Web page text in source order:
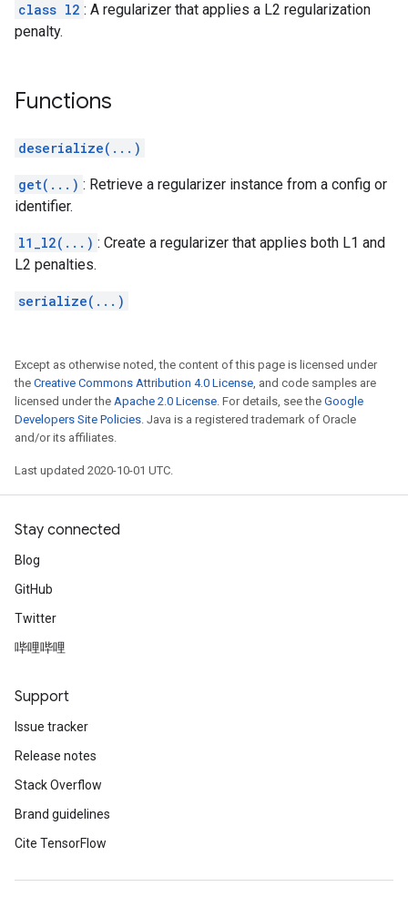
class l2 : A regularizer that applies a L2 regularization
penalty.
Functions
deserialize(...)
get(...) : Retrieve a regularizer instance from a config or
identifier.
l1_l2(...) : Create a regularizer that applies both L1 and
L2 penalties.
serialize(...)
Except as otherwise noted, the content of this page is licensed under
the Creative Commons Attribution 4.0 License, and code samples are
licensed under the Apache 2.0 License. For details, see the Google
Developers Site Policies. Java is a registered trademark of Oracle
and/or its affiliates.
Last updated 2020-10-01 UTC.
Stay connected
Blog
GitHub
Twitter
哔哩哔哩
Support
Issue tracker
Release notes
Stack Overflow
Brand guidelines
Cite TensorFlow